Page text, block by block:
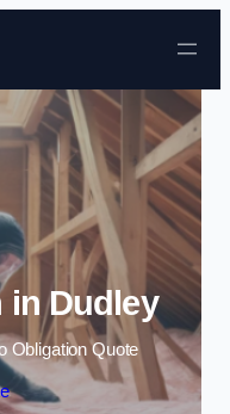
content
Dudley
Obligation Quote